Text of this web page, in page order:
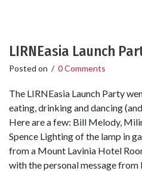
LIRNEasia Launch
Posted on / 0 Comments
The LIRNEasia Launch Party
eating, drinking and dancing
Here are a few: Bill Melody,
Spence Lighting of the lamp in
from a Mount Lavinia Hotel
with the personal message